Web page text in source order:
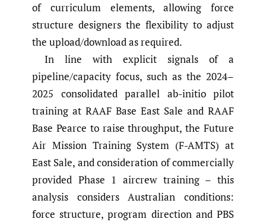
of curriculum elements, allowing force
structure designers the flexibility to adjust
the upload/download as required.
In line with explicit signals of a
pipeline/capacity focus, such as the 2024–
2025 consolidated parallel ab-initio pilot
training at RAAF Base East Sale and RAAF
Base Pearce to raise throughput, the Future
Air Mission Training System (F-AMTS) at
East Sale, and consideration of commercially
provided Phase 1 aircrew training – this
analysis considers Australian conditions:
force structure, program direction and PBS